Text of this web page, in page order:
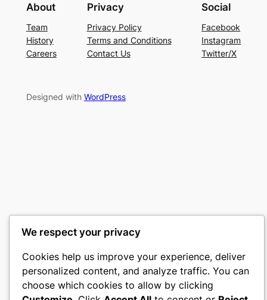
About
Team
History
Careers
Privacy
Privacy Policy
Terms and Conditions
Contact Us
Social
Facebook
Instagram
Twitter/X
Designed with WordPress
We respect your privacy
Cookies help us improve your experience, deliver
personalized content, and analyze traffic. You can
choose which cookies to allow by clicking